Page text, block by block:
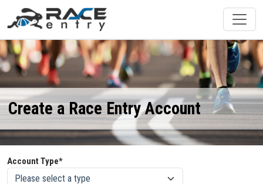
Create a Race Entry Account
Account Type*